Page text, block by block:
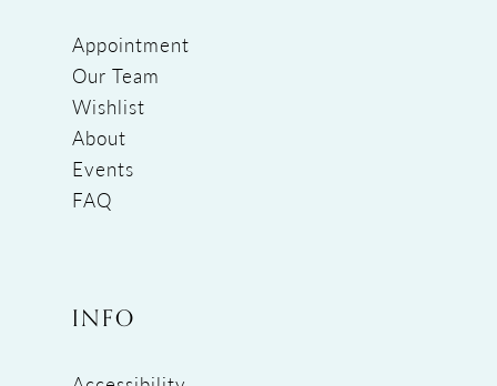
Appointment
Our Team
Wishlist
About
Events
FAQ
INFO